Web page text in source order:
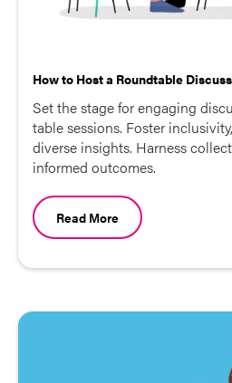
How to Host a Roundtable
Set the stage for engaging
table sessions. Foster
diverse insights. Harness
informed outcomes.
Read More